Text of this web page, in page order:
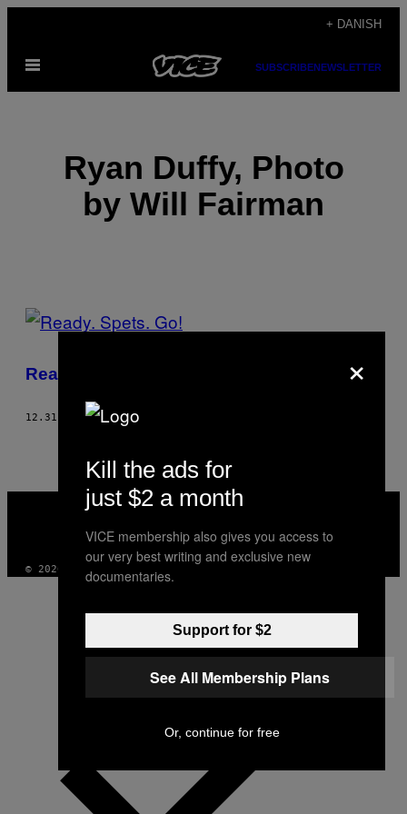
indhold
+ DANISH
Åbn
SUBSCRIBENEWSLETTER
Ryan Duffy, Photo
by Will Fairman
POSTS
THIS
AUTHOR
Ready. Spets. Go!
12.31.10 AFRYAN DUFFY, PHOTO BY WILL FAIRMAN
VICE
INSTAGRAM
TIKTOKYOUTUBE
© 2026 VICE DIGITAL PUBLISHING, LLC
×
Kill the ads for
just $2 a month
VICE membership also gives you access to
our very best writing and exclusive new
documentaries.
Support for $2
See All Membership Plans
Or, continue for free